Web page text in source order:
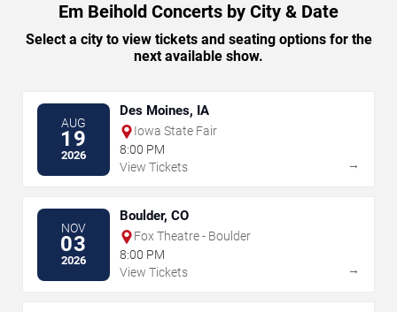
Em Beihold Concerts by City & Date
Select a city to view tickets and seating options for the
next available show.
AUG
19
2026
Des Moines, IA
Iowa State Fair
8:00 PM
View Tickets
→
NOV
03
2026
Boulder, CO
Fox Theatre - Boulder
8:00 PM
View Tickets
→